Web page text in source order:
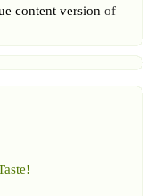
content version of
!